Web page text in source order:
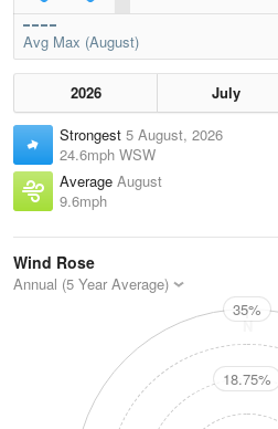
Avg Max (August)
2026 July
Strongest 5 August, 2026
24.6mph WSW
Average August
9.6mph
Wind Rose
Annual (5 Year Average)
N
35%
18.75%